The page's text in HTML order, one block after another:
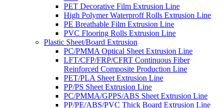
PET Decorative Film Extrusion Line
High Polymer Waterproff Rolls Extrusion Line
PE Breathable Film Extrusion Line
PVC Flooring Rolls Extrusion Line
Plastic Sheet/Board Extrusion
PC/PMMA Optical Sheet Extrusion Line
LFT/CFP/FRP/CFRT Continuous Fiber
Reinforced Composite Production Line
PET/PLA Sheet Extrusion Line
PP/PS Sheet Extrusion Line
PC/PMMA/GPPS/ABS Sheet Extrusion Line
PP/PE/ABS/PVC Thick Board Extrusion Line